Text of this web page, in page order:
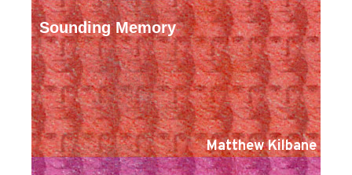
Sounding Memory
Matthew Kilbane